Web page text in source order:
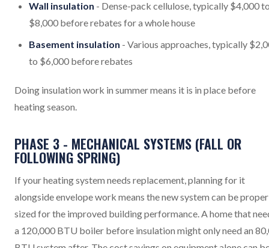
Wall insulation - Dense-pack cellulose, typically $4,000
$8,000 before rebates for a whole house
Basement insulation - Various approaches, typically
to $6,000 before rebates
Doing insulation work in summer means it is in place before
heating season.
PHASE 3 - MECHANICAL SYSTEMS (FALL OR
FOLLOWING SPRING)
If your heating system needs replacement, planning for it
alongside envelope work means the new system can be
sized for the improved building performance. A home that
a 120,000 BTU boiler before insulation might only need an